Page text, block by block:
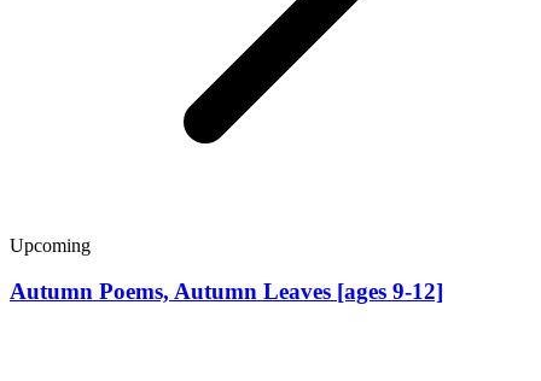
Upcoming
Autumn Poems, Autumn Leaves [ages 9-12]